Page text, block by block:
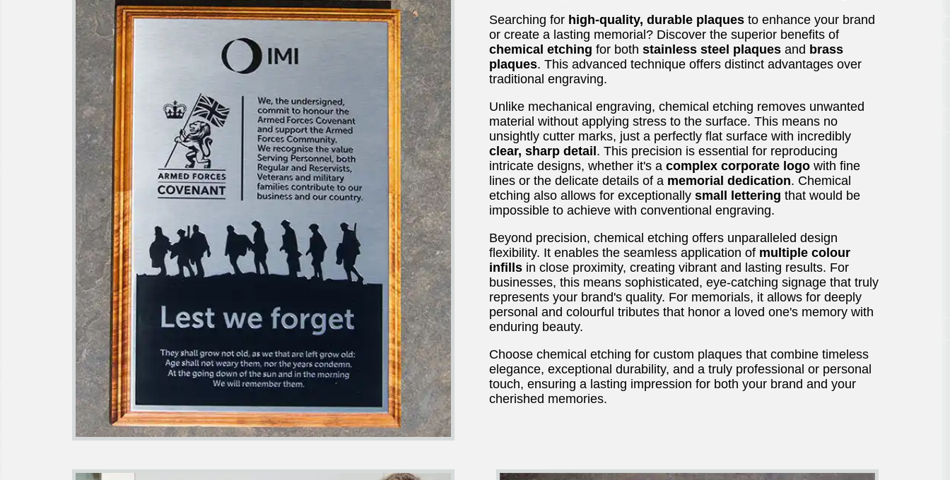
Searching for high-quality, durable plaques to enhance your brand
or create a lasting memorial? Discover the superior benefits of
chemical etching for both stainless steel plaques and brass
plaques. This advanced technique offers distinct advantages over
traditional engraving.
Unlike mechanical engraving, chemical etching removes unwanted
material without applying stress to the surface. This means no
unsightly cutter marks, just a perfectly flat surface with incredibly
clear, sharp detail . This precision is essential for reproducing
intricate designs, whether it's a complex corporate logo with fine
lines or the delicate details of a memorial dedication. Chemical
etching also allows for exceptionally small lettering that would be
impossible to achieve with conventional engraving.
Beyond precision, chemical etching offers unparalleled design
flexibility. It enables the seamless application of multiple colour
infills in close proximity, creating vibrant and lasting results. For
businesses, this means sophisticated, eye-catching signage that truly
represents your brand's quality. For memorials, it allows for deeply
personal and colourful tributes that honor a loved one's memory with
enduring beauty.
Choose chemical etching for custom plaques that combine timeless
elegance, exceptional durability, and a truly professional or personal
touch, ensuring a lasting impression for both your brand and your
cherished memories.